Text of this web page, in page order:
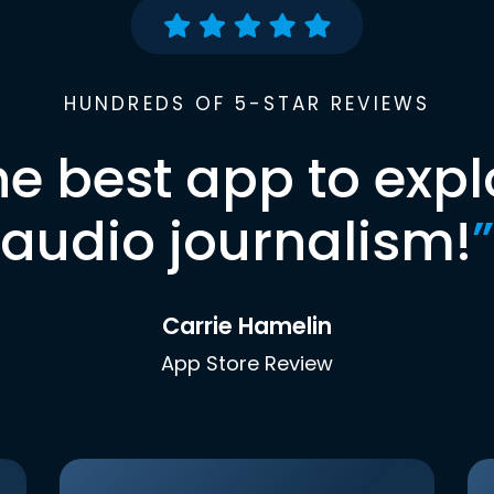
HUNDREDS OF 5-STAR REVIEWS
best app to
audio journalism!”
Carrie Hamelin
App Store Review